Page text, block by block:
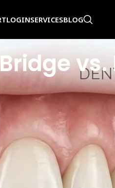
LOGINSERVICESBLOG
you hold your jaw over time. The
‘dental bridge vs implant’ when
If you have been weighing your
what the procedures look like,